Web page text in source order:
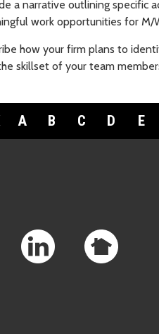
a narrative outlining specific
work opportunities for M/
how your firm plans to
skillset of your team
A B C D E